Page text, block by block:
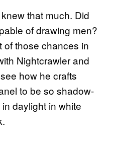
that much. Did
of drawing men?
of those chances in
Nightcrawler and
how he crafts
to be so shadow-
daylight in white